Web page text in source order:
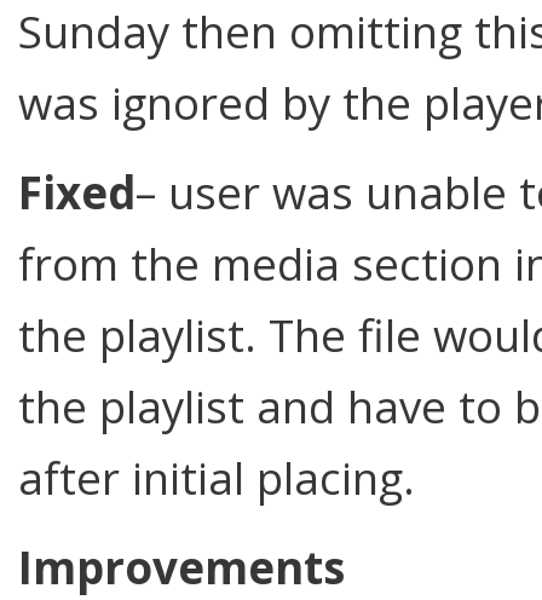
Sunday then omitting
was ignored by the
Fixed– user was unable
from the media section
the playlist. The file
the playlist and have to
after initial placing.
Improvements